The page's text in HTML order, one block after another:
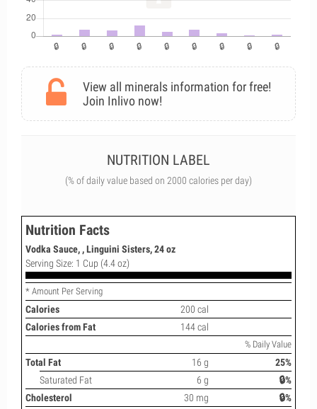
View all minerals information for free!
Join Inlivo now!
NUTRITION LABEL
(% of daily value based on 2000 calories per day)
Nutrition Facts
Vodka Sauce, , Linguini Sisters, 24 oz
Serving Size: 1 Cup (4.4 oz)
* Amount Per Serving
Calories
200 cal
Calories from Fat
144 cal
% Daily Value
Total Fat 16 g
25%
Saturated Fat
6 g
🔒%
Cholesterol
30 mg
🔒%